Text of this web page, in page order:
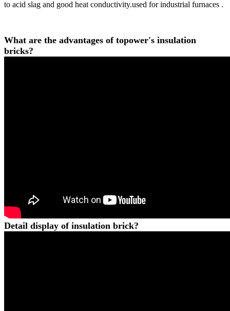
to acid slag and good heat conductivity.used for industrial furnaces .
What are the advantages of topower's insulation
bricks?
Detail display of insulation brick?